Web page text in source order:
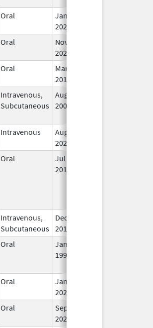
Oral
Jan 17,
2022
Oral
Nov 10,
2023
Oral
Mar 12,
2018
Intravenous,
Subcutaneous
Aug 14,
2006
Intravenous
Aug 31,
2023
Oral
Jul 8,
2016
Intravenous,
Subcutaneous
Dec 15,
2013
Oral
Jan 16,
1996
Oral
Jan 4,
2024
Oral
Sep 10,
2021